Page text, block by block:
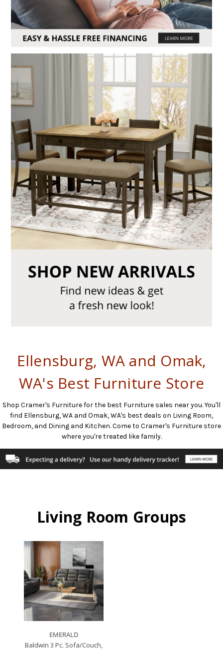
Ellensburg, WA and Omak,
WA's Best Furniture Store
Shop Cramer's Furniture for the best Furniture sales near you. You'll
find Ellensburg, WA and Omak, WA's best deals on Living Room,
Bedroom, and Dining and Kitchen. Come to Cramer's Furniture store
where you're treated like family.
Living Room Groups
EMERALD
Baldwin 3 Pc. Sofa/Couch,